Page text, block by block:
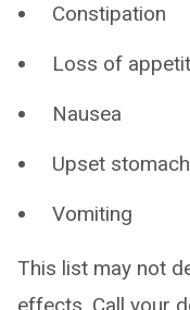
Constipation
Loss of
Nausea
Upset stomach
Vomiting
This list may not